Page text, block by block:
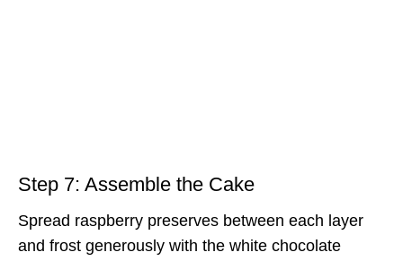
Step 7: Assemble the Cake
Spread raspberry preserves between each layer
and frost generously with the white chocolate